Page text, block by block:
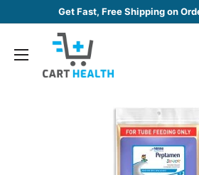
content
Get Fast, Free Shipping on
Cart
Health